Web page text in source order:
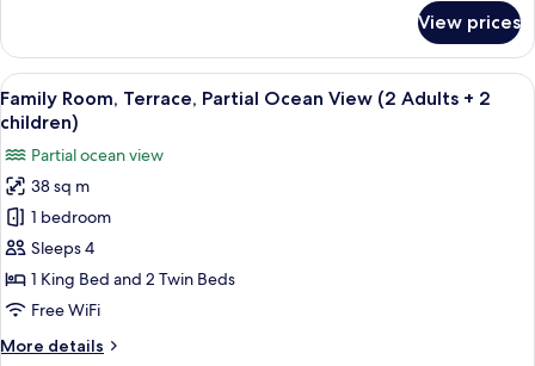
Children)
Room,
Terrace
(2
Adults
2
Children)
View prices
View
all
photos
for
Family
Room,
Terrace,
Partial
Ocean
(2
A modern hotel room with a large
4
Family Room, Terrace, Partial Ocean View (2 Adults + 2
children)
Partial ocean view
38 sq m
1 bedroom
Sleeps 4
1 King Bed and 2 Twin Beds
Free WiFi
More details
More